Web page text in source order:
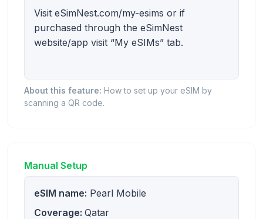
Visit eSimNest.com/my-esims or if
purchased through the eSimNest
website/app visit “My eSIMs” tab.
About this feature: How to set up your eSIM by
scanning a QR code.
Manual Setup
eSIM name: Pearl Mobile
Coverage: Qatar